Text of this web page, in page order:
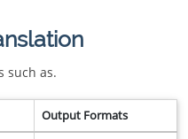
such as.
Output Formats